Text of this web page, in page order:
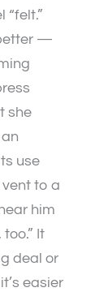
—
she
use
to a
him
It
deal or
easier